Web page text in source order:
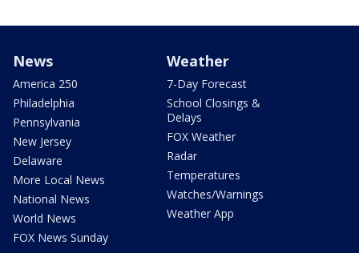
News
America 250
Philadelphia
Pennsylvania
New Jersey
Delaware
More Local News
National News
World News
FOX News Sunday
Weather
7-Day Forecast
School Closings &
Delays
FOX Weather
Radar
Temperatures
Watches/Warnings
Weather App